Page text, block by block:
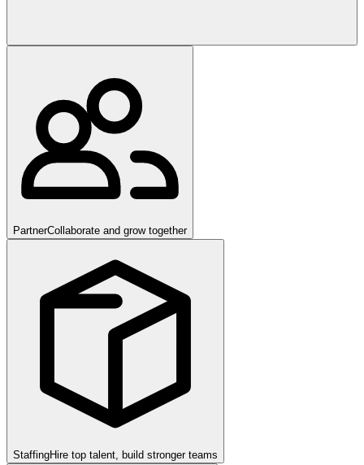
PartnerCollaborate and grow together
StaffingHire top talent, build stronger teams